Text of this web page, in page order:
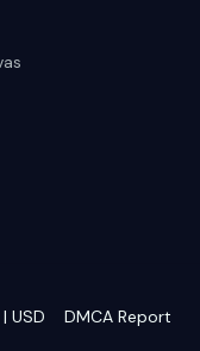
USD DMCA Report